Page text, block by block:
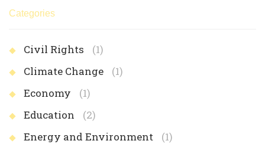
Categories
Civil Rights
(1)
Climate Change
(1)
Economy
(1)
Education
(2)
Energy and Environment
(1)